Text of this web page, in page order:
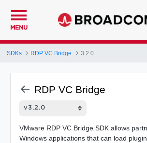
MENU
SDKs RDP VC Bridge 3.2.0
RDP VC Bridge
VMware RDP VC Bridge SDK allows
Windows applications that can load